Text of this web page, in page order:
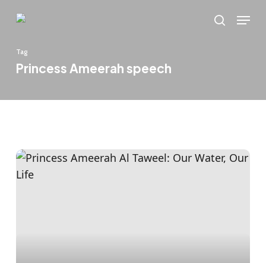
content
search
Menu
Tag
Princess Ameerah speech